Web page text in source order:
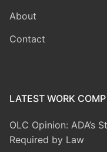
About
Contact
LATEST WORK
OLC Opinion: ADA’s
Required by Law